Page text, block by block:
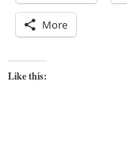
More
Like this: